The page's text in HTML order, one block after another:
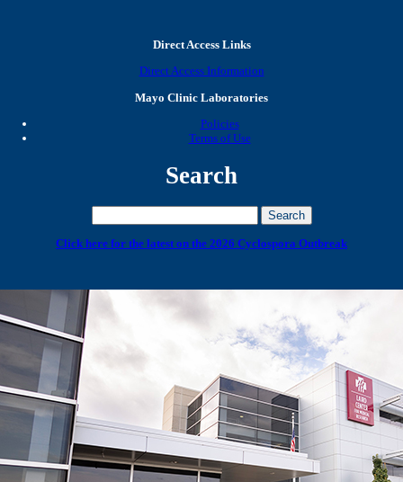
Direct Access Links
Direct Access Information
Mayo Clinic Laboratories
Policies
Terms of Use
Search
Click here for the latest on the 2026 Cyclospora Outbreak